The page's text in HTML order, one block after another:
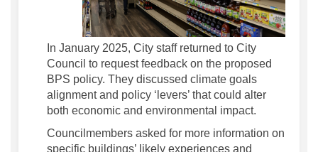
In January 2025, City staff returned to City
Council to request feedback on the proposed
BPS policy. They discussed climate goals
alignment and policy ‘levers’ that could alter
both economic and environmental impact.
Councilmembers asked for more information on
specific buildings’ likely experiences and